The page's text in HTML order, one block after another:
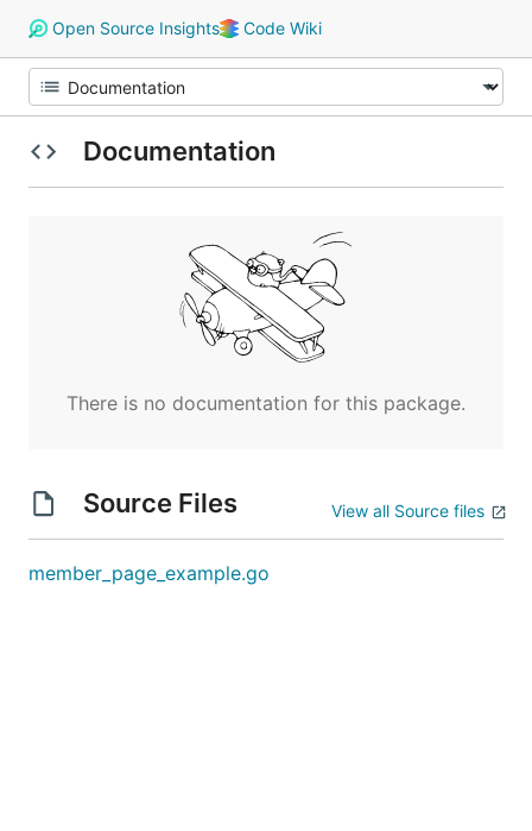
Open Source Insights
Code Wiki
Documentation
There is no documentation for this package.
Source Files View all Source files
member_page_example.go